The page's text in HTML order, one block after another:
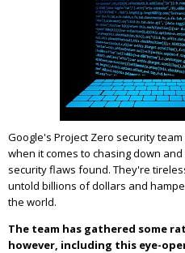
Google's Project Zero security
when it comes to chasing down
security flaws found. They're
untold billions of dollars and
the world.
The team has gathered some
however, including this eye-